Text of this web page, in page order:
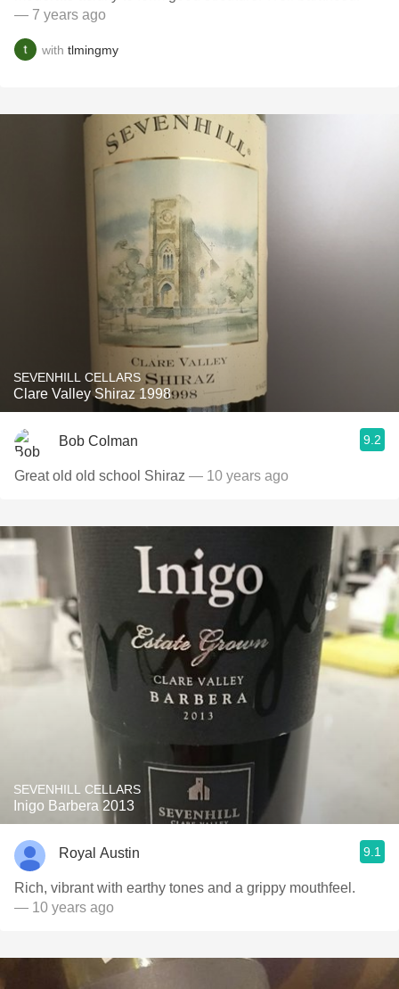
— 7 years ago
with tlmingmy
SEVENHILL CELLARS
Clare Valley Shiraz 1998
Bob Colman 9.2
Great old old school Shiraz — 10 years ago
SEVENHILL CELLARS
Inigo Barbera 2013
Royal Austin 9.1
Rich, vibrant with earthy tones and a grippy mouthfeel.
— 10 years ago